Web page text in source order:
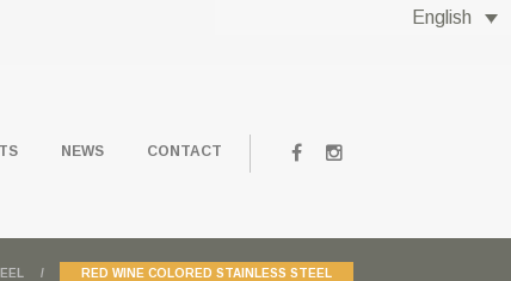
English
NEWS CONTACT
RED WINE COLORED STAINLESS STEEL